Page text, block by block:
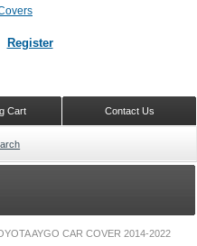
AYGO CAR COVER 2014-2022
Register
Contact Us
Cart